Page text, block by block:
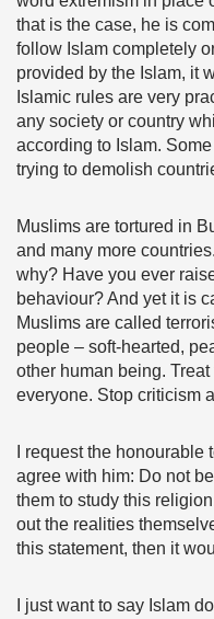
that is the case, he is
follow Islam completely
provided by the Islam, it
Islamic rules are very
any society or country
according to Islam.
trying to demolish
Muslims are tortured in
and many more
why? Have you ever
behaviour? And yet it is
Muslims are called
people – soft-hearted,
other human being.
everyone. Stop criticism
I request the
agree with him: Do not
them to study this
out the realities
this statement, then it
I just want to say Islam